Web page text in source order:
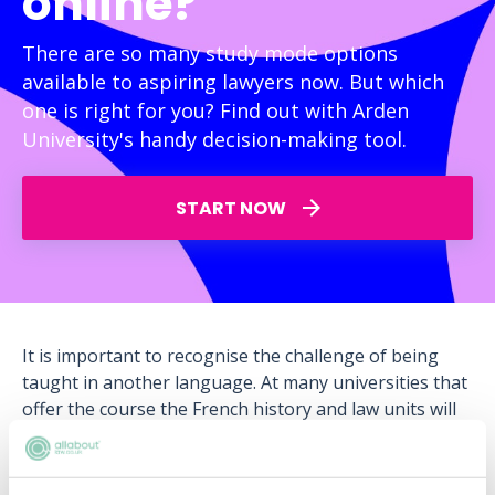
There are so many study mode options
available to aspiring lawyers now. But which
one is right for you? Find out with Arden
University's handy decision-making tool.
START NOW
It is important to recognise the challenge of being
taught in another language. At many universities that
offer the course the French history and law units will
be taught in French, even if you are studying them in
England!